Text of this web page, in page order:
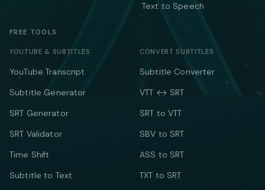
Text to Speech
FREE TOOLS
YOUTUBE & SUBTITLES
YouTube Transcript
Subtitle Generator
SRT Generator
SRT Validator
Time Shift
Subtitle to Text
CONVERT SUBTITLES
Subtitle Converter
VTT ↔ SRT
SRT to VTT
SBV to SRT
ASS to SRT
TXT to SRT